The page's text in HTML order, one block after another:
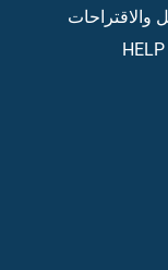
والاقتراحات